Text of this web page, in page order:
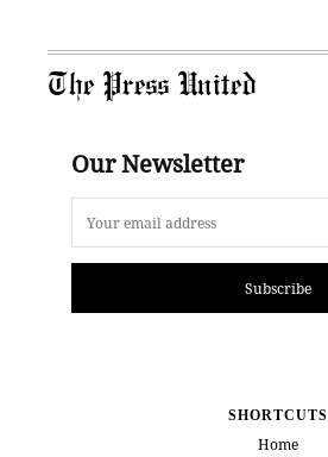
The Press United
Our Newsletter
Subscribe
SHORTCUTS
Home